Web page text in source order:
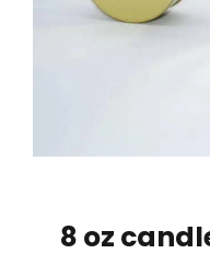
8 oz